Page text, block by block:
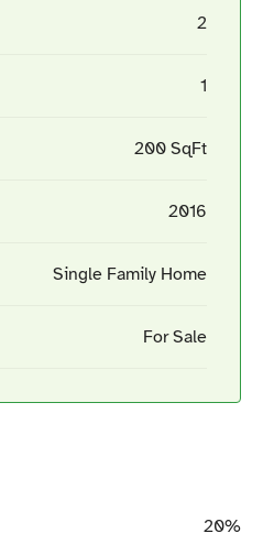
2
1
200 SqFt
2016
Single Family Home
For Sale
20%